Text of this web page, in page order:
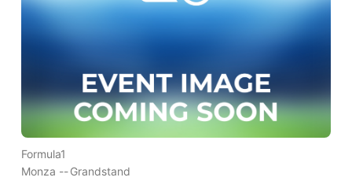
Formula1
Monza --Grandstand